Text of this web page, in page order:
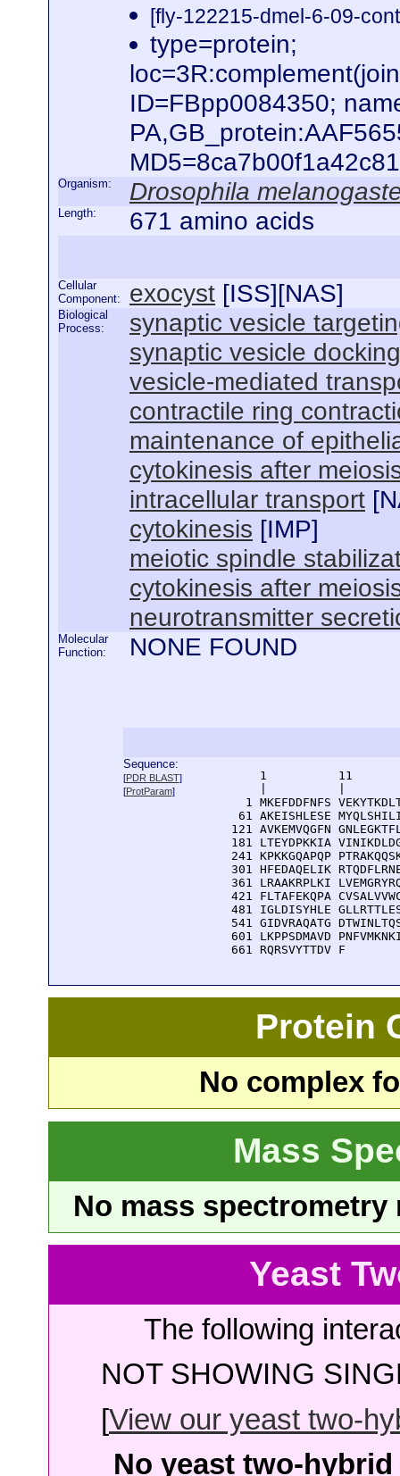
[fly-122215-dmel-6-09-
type=protein;
ID=FBpp0084350;
Organism: Drosophila
Length: 671 amino acids
Cellular
Component:
exocyst [ISS][NAS]
Biological
Process:
synaptic vesicle
synaptic vesicle
vesicle-mediated
contractile ring
maintenance of
cytokinesis after
intracellular transport [
cytokinesis [IMP]
meiotic spindle
cytokinesis after
neurotransmitter
Molecular
Function:
NONE FOUND
Sequence:
[PDR BLAST]
[ProtParam]
1          11
1 MKEFDDFNFS
61 AKEISHLESE
121 AVKEMVQGFN
181 LTEYDPKKIA
241 KPKKGQAPQP
301 HFEDAQELIK
361 LRAAKRPLKI
421 FLTAFEKQPA
481 IGLDISYHLE
541 GIDVRAQATG
601 LKPPSDMAVD
  661 RQRSVYTTDV F
Protein
No complex
Mass
No mass
Yeast
The following
NOT SHOWING
[View our yeast two-
No yeast two-